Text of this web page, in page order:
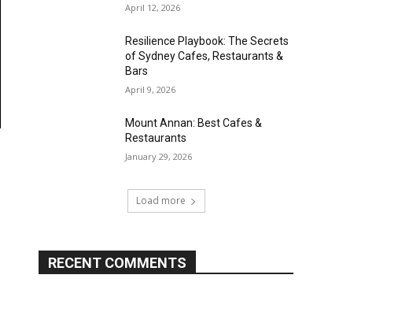
April 12, 2026
Resilience Playbook: The Secrets
of Sydney Cafes, Restaurants &
Bars
April 9, 2026
Mount Annan: Best Cafes &
Restaurants
January 29, 2026
Load more
RECENT COMMENTS